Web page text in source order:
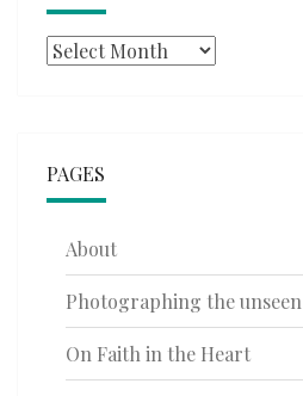
Archives
PAGES
About
Photographing the unseen
On Faith in the Heart